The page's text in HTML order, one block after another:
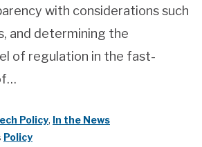
with considerations such
and determining the
of regulation in the fast-
Policy, In the News
Policy